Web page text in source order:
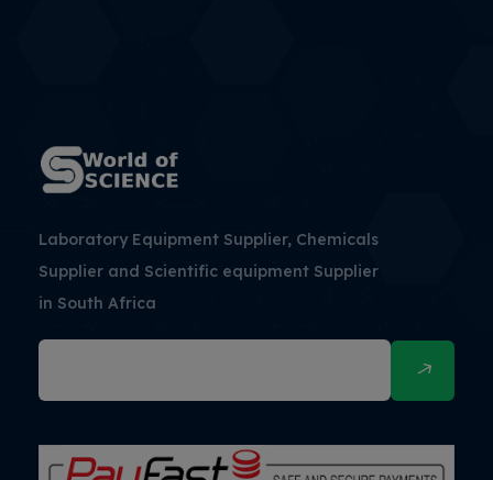
Laboratory Equipment Supplier, Chemicals
Supplier and Scientific equipment Supplier
in South Africa